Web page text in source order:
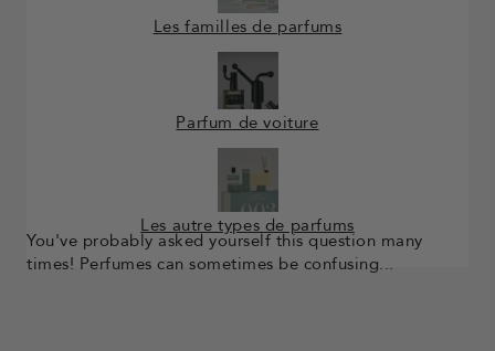
Les familles de parfums
Parfum de voiture
Les autre types de parfums
You've probably asked yourself this question many
times! Perfumes can sometimes be confusing...